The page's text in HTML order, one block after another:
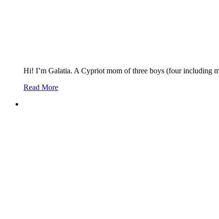
Hi! I’m Galatia. A Cypriot mom of three boys (four including
Read More